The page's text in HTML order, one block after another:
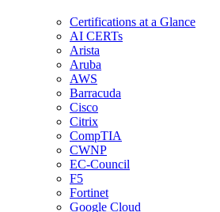
Certifications at a Glance
AI CERTs
Arista
Aruba
AWS
Barracuda
Cisco
Citrix
CompTIA
CWNP
EC-Council
F5
Fortinet
Google Cloud